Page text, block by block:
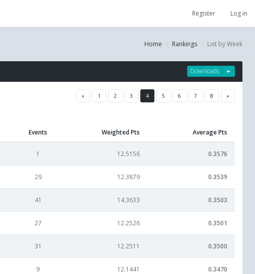
Register Log in
Home Rankings List by Week
Downloads
« 1 2 3 4 5 6 7 8 »
Events Weighted Pts Average Pts
1 12.5156 0.3576
29 12.3879 0.3539
41 14.3633 0.3503
27 12.2526 0.3501
31 12.2511 0.3500
9 12.1441 0.3470